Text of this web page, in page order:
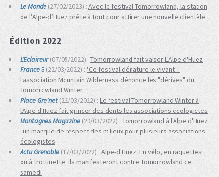
Le Monde (27/02/2023) : Avec le festival Tomorrowland, la station
de l’Alpe-d’Huez prête à tout pour attirer une nouvelle clientèle
Édition 2022
L'Eclaireur(07/05/2022) : Tomorrowland fait valser L'Alpe d'Huez
France 3(22/03/2022) : "Ce festival dénature le vivant" :
l'association Mountain Wilderness dénonce les "dérives" du
Tomorrowland Winter
Place Gre'net(22/03/2022) : Le festival Tomorrowland Winter à
l'Alpe d'Huez fait grincer des dents les associations écologistes
Montagnes Magazine(20/03/2022) : Tomorrowland à l'Alpe d'Huez
: un manque de respect des milieux pour plusieurs associations
écologistes
Actu Grenoble (17/03/2022) : Alpe-d'Huez. En vélo, en raquettes
ou à trottinette, ils manifesteront contre Tomorrowland ce
samedi